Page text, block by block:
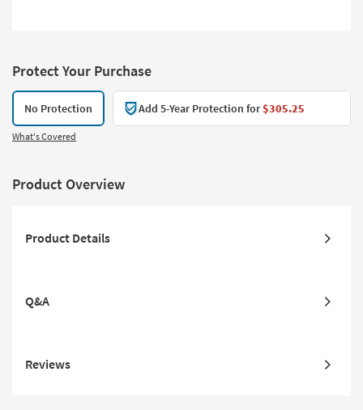
Protect Your Purchase
No Protection Add 5-Year Protection for$305.25
What's Covered
Product Overview
Product Details
Q&A
Reviews